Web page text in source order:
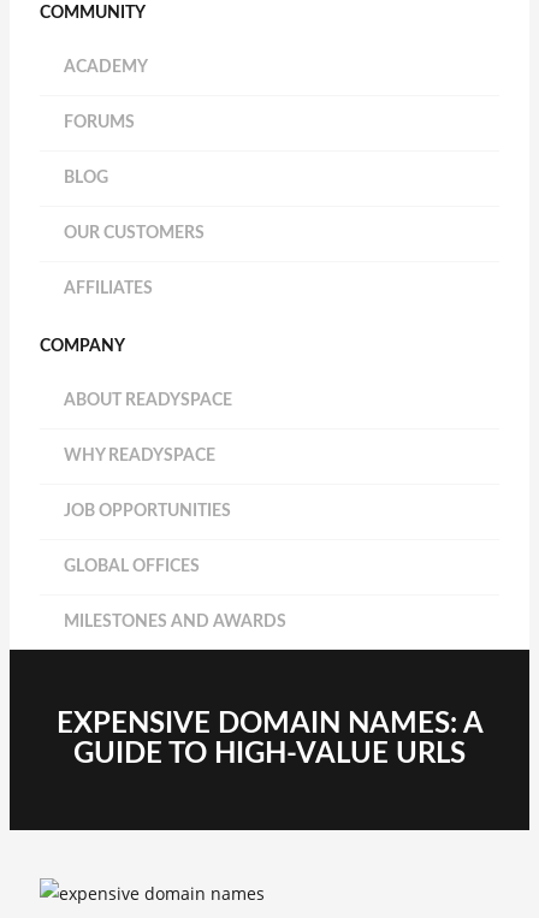
COMMUNITY
ACADEMY
FORUMS
BLOG
OUR CUSTOMERS
AFFILIATES
COMPANY
ABOUT READYSPACE
WHY READYSPACE
JOB OPPORTUNITIES
GLOBAL OFFICES
MILESTONES AND AWARDS
EXPENSIVE DOMAIN NAMES: A
GUIDE TO HIGH-VALUE URLS